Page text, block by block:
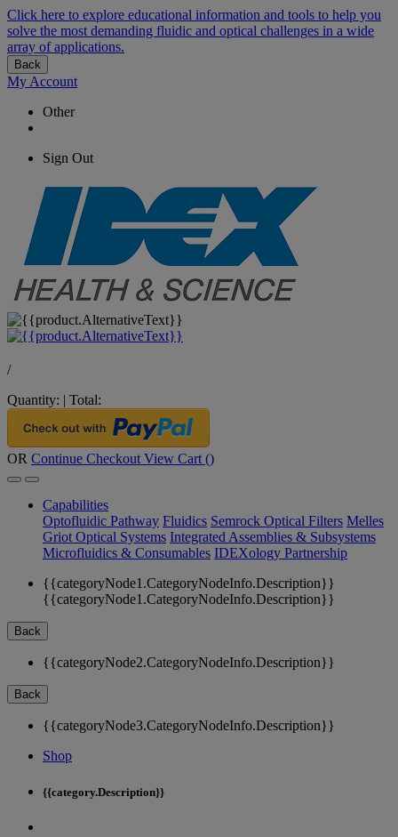
Click here to explore educational information and tools to help you
solve the most demanding fluidic and optical challenges in a wide
array of applications.
Back
My Account
Other
Sign Out
/
Quantity: | Total:
OR Continue Checkout View Cart ()
Capabilities
Optofluidic Pathway Fluidics Semrock Optical Filters Melles
Griot Optical Systems Integrated Assemblies & Subsystems
Microfluidics & Consumables IDEXology Partnership
{{categoryNode1.CategoryNodeInfo.Description}}
{{categoryNode1.CategoryNodeInfo.Description}}
Back
{{categoryNode2.CategoryNodeInfo.Description}}
Back
{{categoryNode3.CategoryNodeInfo.Description}}
Shop
{{category.Description}}